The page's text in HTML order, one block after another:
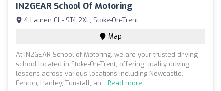
IN2GEAR School Of Motoring
4 Lauren Cl - ST4 2XL, Stoke-On-Trent
Map
At IN2GEAR School of Motoring, we are your trusted driving
school located in Stoke-On-Trent, offering quality driving
lessons across various locations including Newcastle,
Fenton, Hanley, Tunstall, an... Read more